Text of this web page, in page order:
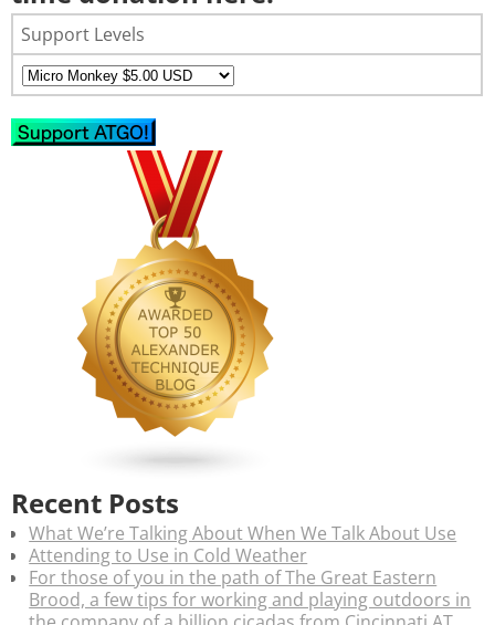
Support Levels
Recent Posts
What We’re Talking About When We Talk About Use
Attending to Use in Cold Weather
For those of you in the path of The Great Eastern
Brood, a few tips for working and playing outdoors in